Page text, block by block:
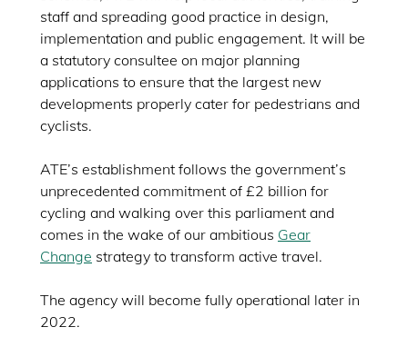
staff and spreading good practice in design,
implementation and public engagement. It will be
a statutory consultee on major planning
applications to ensure that the largest new
developments properly cater for pedestrians and
cyclists.
ATE’s establishment follows the government’s
unprecedented commitment of £2 billion for
cycling and walking over this parliament and
comes in the wake of our ambitious Gear
Change strategy to transform active travel.
The agency will become fully operational later in
2022.